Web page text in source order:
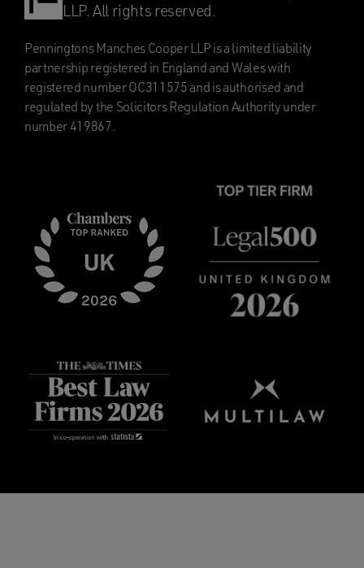
LLP. All rights reserved.
Penningtons Manches Cooper LLP is a limited liability
partnership registered in England and Wales with
registered number OC311575 and is authorised and
regulated by the Solicitors Regulation Authority under
number 419867.